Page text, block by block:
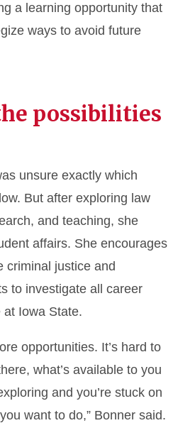
a learning opportunity that
ways to avoid future
possibilities
unsure exactly which
But after exploring law
and teaching, she
affairs. She encourages
criminal justice and
to investigate all career
at Iowa State.
opportunities. It’s hard to
what’s available to you
and you’re stuck on
want to do,” Bonner said.